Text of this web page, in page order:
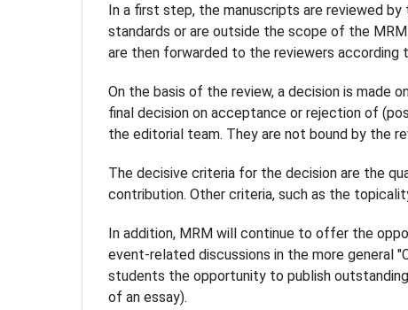
In a first step, the manuscripts are reviewed
standards or are outside the scope of the
are then forwarded to the reviewers according
On the basis of the review, a decision is made
final decision on acceptance or rejection of
the editorial team. They are not bound by the
The decisive criteria for the decision are the
contribution. Other criteria, such as the
In addition, MRM will continue to offer the
event-related discussions in the more general
students the opportunity to publish
of an essay).